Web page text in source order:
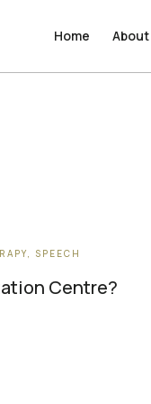
Home About
Home About
SPEECH
Centre?